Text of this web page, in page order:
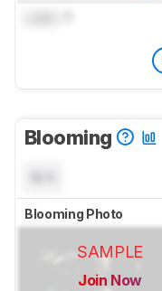
Blooming
Blooming Photo
SAMPLE
Join Now